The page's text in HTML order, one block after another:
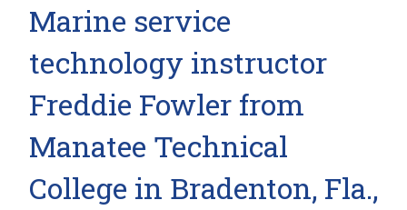
Marine service
technology instructor
Freddie Fowler from
Manatee Technical
College in Bradenton, Fla.,